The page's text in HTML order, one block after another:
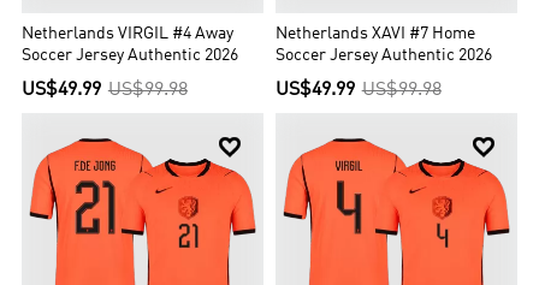
Netherlands VIRGIL #4 Away
Soccer Jersey Authentic 2026
US$49.99 US$99.98
Netherlands XAVI #7 Home
Soccer Jersey Authentic 2026
US$49.99 US$99.98
 